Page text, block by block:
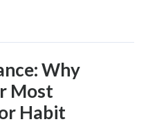
Why
Most
Habit